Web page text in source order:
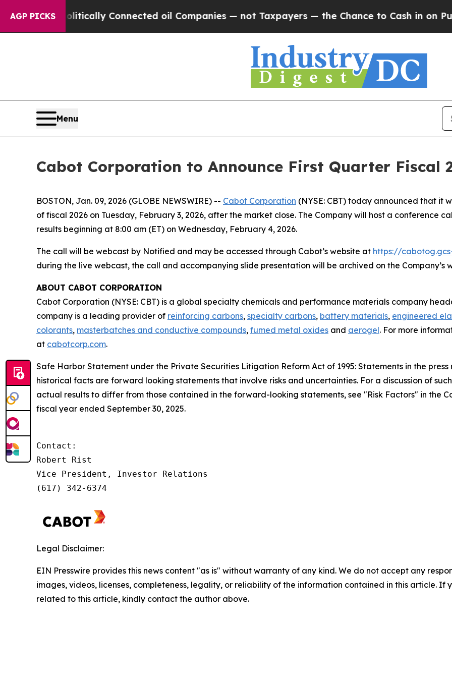
AGP PICKSPolitically Connected oil Companies — not Taxpayers — the Chance to Cash in on
Menu
Cabot Corporation to Announce First Quarter Fiscal
BOSTON, Jan. 09, 2026 (GLOBE NEWSWIRE) -- Cabot Corporation (NYSE: CBT) today announced that it
of fiscal 2026 on Tuesday, February 3, 2026, after the market close. The Company will host a conference
results beginning at 8:00 am (ET) on Wednesday, February 4, 2026.
The call will be webcast by Notified and may be accessed through Cabot’s website at https://
during the live webcast, the call and accompanying slide presentation will be archived on the Company’s
ABOUT CABOT CORPORATION
Cabot Corporation (NYSE: CBT) is a global specialty chemicals and performance materials company
company is a leading provider of reinforcing carbons, specialty carbons, battery materials, engineered
colorants, masterbatches and conductive compounds, fumed metal oxides and aerogel. For more
at cabotcorp.com.
Safe Harbor Statement under the Private Securities Litigation Reform Act of 1995: Statements in the
historical facts are forward looking statements that involve risks and uncertainties. For a discussion of
actual results to differ from those contained in the forward-looking statements, see "Risk Factors" in the
fiscal year ended September 30, 2025.
Contact:
Robert Rist
Vice President, Investor Relations
(617) 342-6374
Legal Disclaimer:
EIN Presswire provides this news content "as is" without warranty of any kind. We do not accept any
images, videos, licenses, completeness, legality, or reliability of the information contained in this article. If
related to this article, kindly contact the author above.